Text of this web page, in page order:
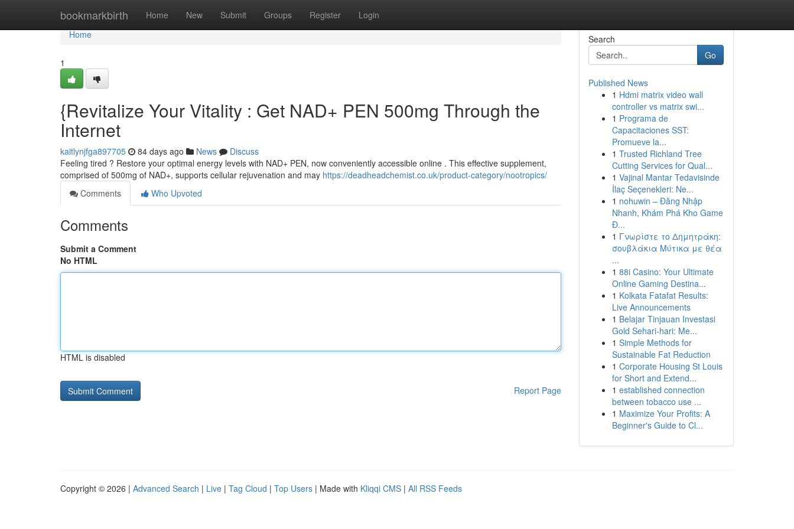
bookmarkbirth Home New Submit Groups Register Login
Home
Home
1
{Revitalize Your Vitality : Get NAD+ PEN 500mg Through the
Internet
kaitlynjfga897705 84 days ago News
Discuss
Feeling tired ? Restore your optimal energy levels with NAD+ PEN, now conveniently accessible online . This effective supplement,
comprised of 500mg of NAD+, supports cellular rejuvenation and may https://deadheadchemist.co.uk/product-category/nootropics/
Comments
Who Upvoted
Comments
Submit a Comment
No HTML
HTML is disabled
Report Page
Search
Go
Published News
1 Hdmi matrix video wall
controller vs matrix swi...
1 Programa de
Capacitaciones SST:
Promueve la...
1 Trusted Richland Tree
Cutting Services for Qual...
1 Vajinal Mantar Tedavisinde
İlaç Seçenekleri: Ne...
1 nohuwin – Đăng Nhập
Nhanh, Khám Phá Kho Game
Đ...
1 Γνωρίστε το Δημητράκη:
σουβλάκια Μύτικα με θέα
...
1 88i Casino: Your Ultimate
Online Gaming Destina...
1 Kolkata Fatafat Results:
Live Announcements
1 Belajar Tinjauan Investasi
Gold Sehari-hari: Me...
1 Simple Methods for
Sustainable Fat Reduction
1 Corporate Housing St Louis
for Short and Extend...
1 established connection
between tobacco use ...
1 Maximize Your Profits: A
Beginner's Guide to Cl...
Copyright © 2026 | Advanced Search | Live | Tag Cloud | Top Users | Made with Kliqqi CMS | All RSS Feeds